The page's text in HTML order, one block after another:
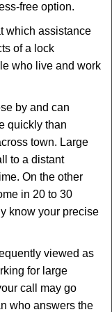
free option.
which assistance
of a lock
who live and work
by and can
quickly than
town. Large
to a distant
On the other
in 20 to 30
know your precise
viewed as
for large
call may go
who answers the